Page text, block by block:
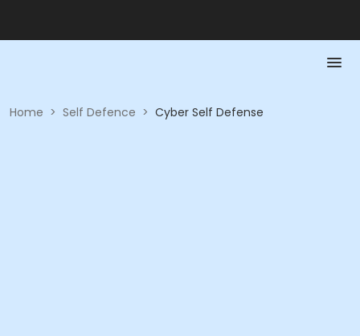
Home > Self Defence > Cyber Self Defense